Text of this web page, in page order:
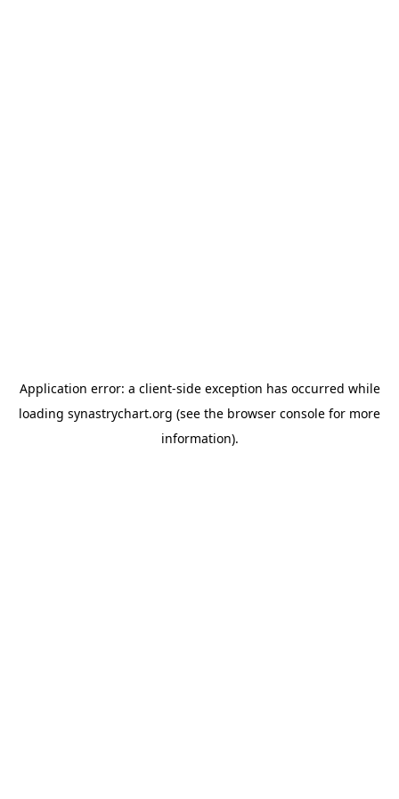
Application error: a client-side exception has occurred while
loading synastrychart.org (see the browser console for more
information).